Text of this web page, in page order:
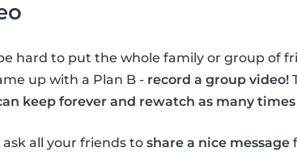
hard to put the whole family or group of
up with a Plan B - record a group video!
keep forever and rewatch as many
all your friends to share a nice message